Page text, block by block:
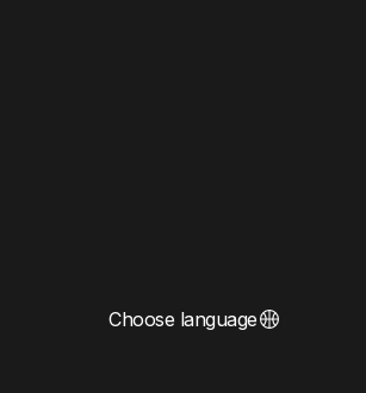
Choose language